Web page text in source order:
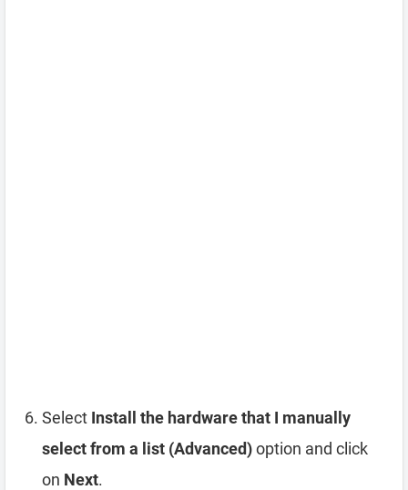
Select Install the hardware that I manually
select from a list (Advanced)option and click
on Next.